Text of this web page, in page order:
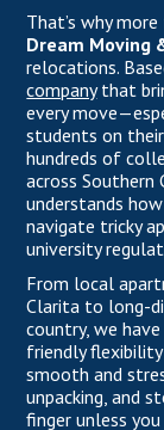
That’s why
Dream Moving
relocations.
companythat
every
students on their
hundreds of
across Southern
understands
navigate tricky
university
From local
Clarita to long-
country, we
friendly
smooth and
unpacking, and
finger unless